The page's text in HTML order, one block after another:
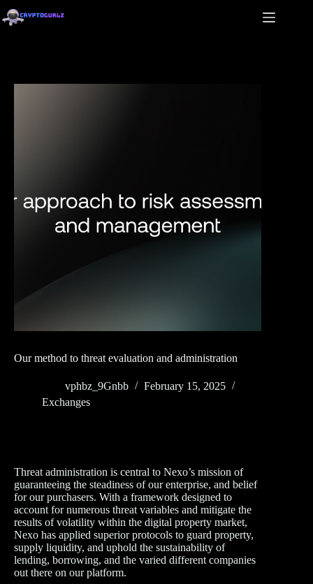
Our method to threat evaluation and administration
vphbz_9Gnbb
February 15, 2025
Exchanges
Threat administration is central to Nexo’s mission of
guaranteeing the steadiness of our enterprise, and belief
for our purchasers. With a framework designed to
account for numerous threat variables and mitigate the
results of volatility within the digital property market,
Nexo has applied superior protocols to guard property,
supply liquidity, and uphold the sustainability of
lending, borrowing, and the varied different companies
out there on our platform.